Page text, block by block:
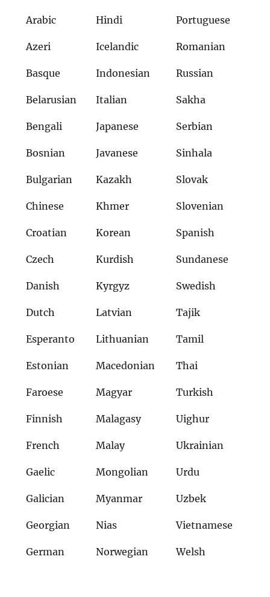
Arabic Hindi Portuguese
Azeri Icelandic Romanian
Basque Indonesian Russian
Belarusian Italian Sakha
Bengali Japanese Serbian
Bosnian Javanese Sinhala
Bulgarian Kazakh Slovak
Chinese Khmer Slovenian
Croatian Korean Spanish
Czech Kurdish Sundanese
Danish Kyrgyz Swedish
Dutch Latvian Tajik
Esperanto Lithuanian Tamil
Estonian Macedonian Thai
Faroese Magyar Turkish
Finnish Malagasy Uighur
French Malay Ukrainian
Gaelic Mongolian Urdu
Galician Myanmar Uzbek
Georgian Nias Vietnamese
German Norwegian Welsh